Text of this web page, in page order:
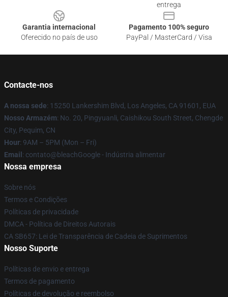
entrega
Garantia internacional
Oferecido no país de uso
Pagamento 100% seguro
PayPal / MasterCard / Visa
Contacte-nos
A nossa sede: 15250 Lankershim Blvd, Los Angeles, CA 91601, EUA
Nosso Armazém: No. 20, Pingyuanli, Caishikou South Street, Chengde
City, Pequim, CN
Hour: 9AM – 5PM (Mon – Fri)
Email : contato@bleachGoogle - Indústria alimentar
Nossa empresa
Sobre nós
Termos e Condições
Políticas de privacidade
DMCA - Política de Direitos Autorais
CA SB657: Lei de Transparência de Cadeia de Suprimentos
Nosso Suporte
Políticas de envio e entrega
Termos de pagamento
Políticas de devolução e reembolso